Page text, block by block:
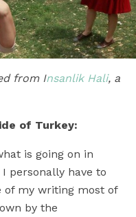
from Insanlik Hali, a
of Turkey:
is going on in
personally have to
my writing most of
by the